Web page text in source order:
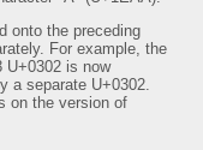
onto the preceding
For example, the
U+0302 is now
a separate U+0302.
on the version of